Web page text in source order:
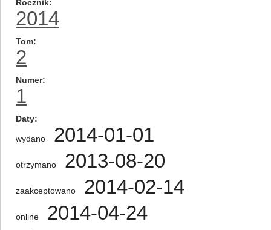
Rocznik
2014
Tom
2
Numer
1
Daty
wydano 2014-01-01
otrzymano 2013-08-20
zaakceptowano 2014-02-14
online 2014-04-24